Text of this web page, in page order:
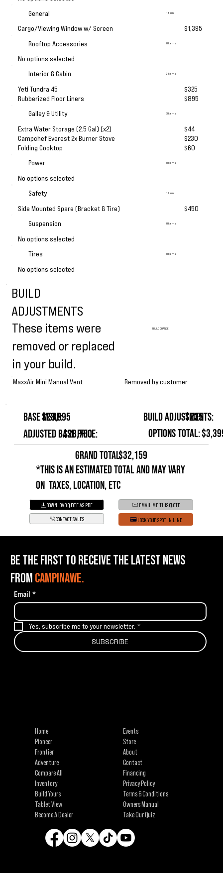
General
1 Item
Cargo/Viewing Window w/ Screen
$1,395
Rooftop Accessories
0 Items
No options selected
Interior & Cabin
2 Items
Yeti Tundra 45
Rubberized Floor Liners
$325
$895
Galley & Utility
3 Items
Extra Water Storage (2.5 Gal) (x2)
Campchef Everest 2x Burner Stove
Folding Cooktop
$44
$230
$60
Power
0 Items
No options selected
Safety
1 Item
Side Mounted Spare (Bracket & Tire)
$450
Suspension
0 Items
No options selected
Tires
0 Items
No options selected
BUILD
ADJUSTMENTS
These items were
removed or replaced
in your build.
1 BUILD CHANGE
MaxxAir Mini Manual Vent Removed by customer
Base MSRP:
$28,995 Build Adjustments:
-$235
Adjusted Base Price:
$28,760 Options Total:
GRAND TOTAL:$32,159
*This is an estimated total and may vary
on taxes, location, etc
DOWNLOAD QUOTE AS PDF
EMAIL ME THIS QUOTE
CONTACT SALES
LOCK YOUR SPOT IN LINE
BE THE FIRST TO RECEIVE THE LATEST NEWS
FROMCAMPINAWE.
Email *
Yes, subscribe me to your newsletter. *
SUBSCRIBE
Home
Pioneer
Frontier
Adventure
Compare All
Inventory
Build Yours
Tablet View
Become A Dealer
Events
Store
About
Contact
Financing
Privacy Policy
Terms & Conditions
Owners Manual
Take Our Quiz